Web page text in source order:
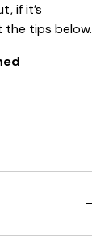
if it’s
the tips below.